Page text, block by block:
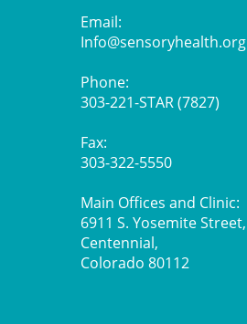
Email:
Info@sensoryhealth.org
Phone:
303-221-STAR (7827)
Fax:
303-322-5550
Main Offices and Clinic:
6911 S. Yosemite Street,
Centennial,
Colorado 80112